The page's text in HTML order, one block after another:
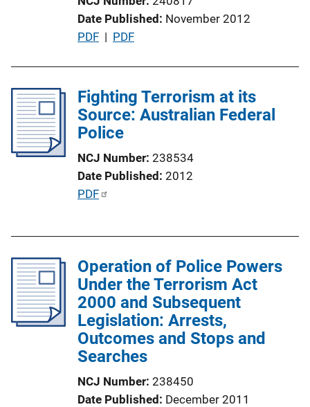
i
n
Date Published November 2012
P
l
i
c
t
i
o
L
n
k
PDF | PDF
Fighting Terrorism at its
Source: Australian Federal
Police
NCJ Number 238534
Date Published 2012
P
i
c
a
i
o
PDF
Operation of Police Powers
Under the Terrorism Act
2000 and Subsequent
Legislation: Arrests,
Outcomes and Stops and
Searches
NCJ Number 238450
Date Published December 2011